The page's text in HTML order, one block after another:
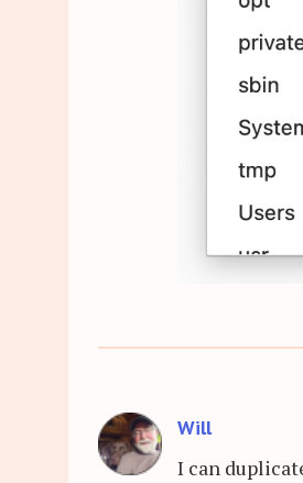
Will
I can